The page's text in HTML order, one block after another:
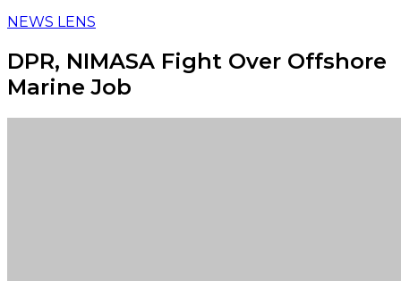
NEWS LENS
DPR, NIMASA Fight Over Offshore
Marine Job